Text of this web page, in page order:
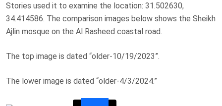
Stories used it to examine the location: 31.502630,
34.414586. The comparison images below shows the Sheikh
Ajlin mosque on the Al Rasheed coastal road.
The top image is dated “older-10/19/2023”.
The lower image is dated “older-4/3/2024.”